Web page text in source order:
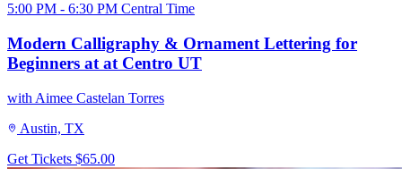
5:00 PM - 6:30 PM Central Time
Modern Calligraphy & Ornament Lettering for
Beginners at at Centro UT
with Aimee Castelan Torres
Austin, TX
Get Tickets $65.00